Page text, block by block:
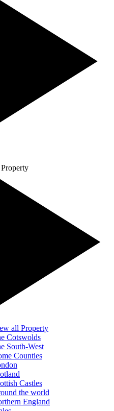
Property
all Property
Cotswolds
South-West
Counties
Castles
the world
England